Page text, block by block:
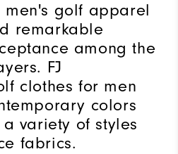
men's golf apparel
remarkable
among the
FJ
clothes for men
colors
variety of styles
fabrics.